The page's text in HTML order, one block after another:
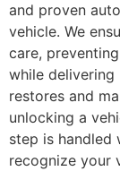
and proven
vehicle. We
care,
while
restores and
unlocking a
step is handled
recognize your